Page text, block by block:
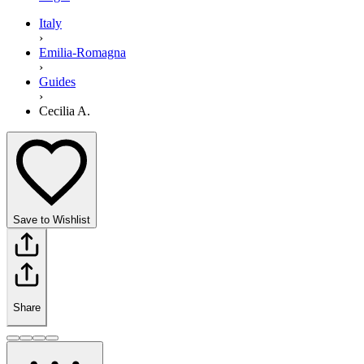
Italy
›
Emilia-Romagna
›
Guides
›
Cecilia A.
Save to Wishlist
Share